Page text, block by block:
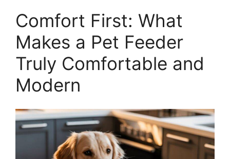
Comfort First: What
Makes a Pet Feeder
Truly Comfortable and
Modern